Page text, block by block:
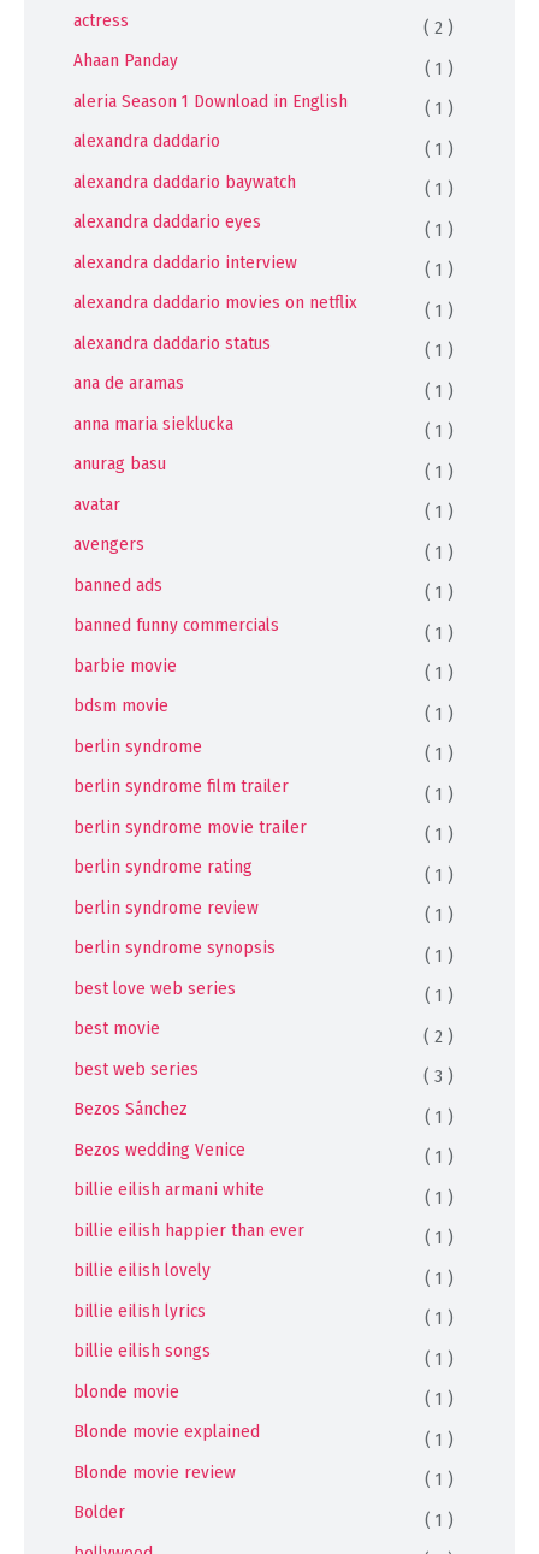
actress
( 2 )
Ahaan Panday
( 1 )
aleria Season 1 Download in English
( 1 )
alexandra daddario
( 1 )
alexandra daddario baywatch
( 1 )
alexandra daddario eyes
( 1 )
alexandra daddario interview
( 1 )
alexandra daddario movies on netflix
( 1 )
alexandra daddario status
( 1 )
ana de aramas
( 1 )
anna maria sieklucka
( 1 )
anurag basu
( 1 )
avatar
( 1 )
avengers
( 1 )
banned ads
( 1 )
banned funny commercials
( 1 )
barbie movie
( 1 )
bdsm movie
( 1 )
berlin syndrome
( 1 )
berlin syndrome film trailer
( 1 )
berlin syndrome movie trailer
( 1 )
berlin syndrome rating
( 1 )
berlin syndrome review
( 1 )
berlin syndrome synopsis
( 1 )
best love web series
( 1 )
best movie
( 2 )
best web series
( 3 )
Bezos Sánchez
( 1 )
Bezos wedding Venice
( 1 )
billie eilish armani white
( 1 )
billie eilish happier than ever
( 1 )
billie eilish lovely
( 1 )
billie eilish lyrics
( 1 )
billie eilish songs
( 1 )
blonde movie
( 1 )
Blonde movie explained
( 1 )
Blonde movie review
( 1 )
Bolder
( 1 )